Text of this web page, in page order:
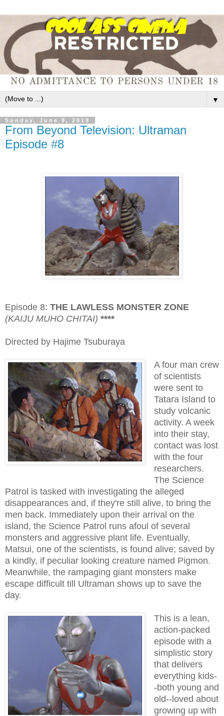
▼
Sunday, June 9, 2019
From Beyond Television: Ultraman
Episode #8
Episode 8: THE LAWLESS MONSTER ZONE
(KAIJU MUHO CHITAI) ****
Directed by Hajime Tsuburaya
A four man crew
of scientists
were sent to
Tatara Island to
study volcanic
activity. A week
into their stay,
contact was lost
with the four
researchers.
The Science
Patrol is tasked with investigating the alleged
disappearances and, if they're still alive, to bring the
men back. Immediately upon their arrival on the
island, the Science Patrol runs afoul of several
monsters and aggressive plant life. Eventually,
Matsui, one of the scientists, is found alive; saved by
a kindly, if peculiar looking creature named Pigmon.
Meanwhile, the rampaging giant monsters make
escape difficult till Ultraman shows up to save the
day.
This is a lean,
action-packed
episode with a
simplistic story
that delivers
everything kids-
-both young and
old--loved about
growing up with